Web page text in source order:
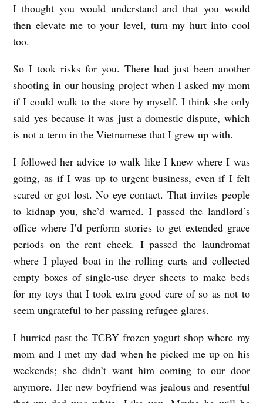
O
N
G
b
y
J
a
e
H
i
d
I thought you would understand and that you would
then elevate me to your level, turn my hurt into cool
too.
So I took risks for you. There had just been another
shooting in our housing project when I asked my mom
if I could walk to the store by myself. I think she only
said yes because it was just a domestic dispute, which
is not a term in the Vietnamese that I grew up with.
I followed her advice to walk like I knew where I was
going, as if I was up to urgent business, even if I felt
scared or got lost. No eye contact. That invites people
to kidnap you, she’d warned. I passed the landlord’s
office where I’d perform stories to get extended grace
periods on the rent check. I passed the laundromat
where I played boat in the rolling carts and collected
empty boxes of single-use dryer sheets to make beds
for my toys that I took extra good care of so as not to
seem ungrateful to her passing refugee glares.
I hurried past the TCBY frozen yogurt shop where my
mom and I met my dad when he picked me up on his
weekends; she didn’t want him coming to our door
anymore. Her new boyfriend was jealous and resentful